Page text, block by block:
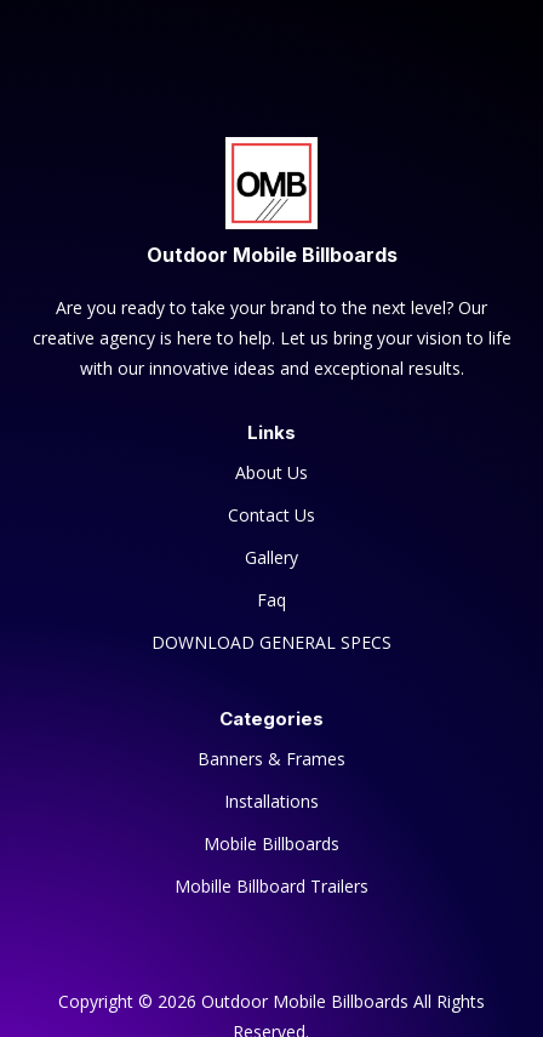
Outdoor Mobile Billboards
Are you ready to take your brand to the next level? Our
creative agency is here to help. Let us bring your vision to life
with our innovative ideas and exceptional results.
Links
About Us
Contact Us
Gallery
Faq
DOWNLOAD GENERAL SPECS
Categories
Banners & Frames
Installations
Mobile Billboards
Mobille Billboard Trailers
Copyright © 2026 Outdoor Mobile Billboards All Rights
Reserved.